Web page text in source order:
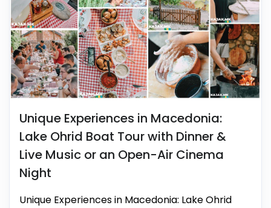
Unique Experiences in Macedonia:
Lake Ohrid Boat Tour with Dinner &
Live Music or an Open-Air Cinema
Night
Unique Experiences in Macedonia: Lake Ohrid